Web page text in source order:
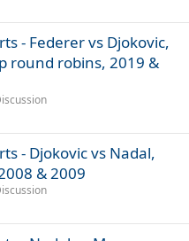
- Federer vs Djokovic,
round robins, 2019 &
- Djokovic vs Nadal,
& 2009